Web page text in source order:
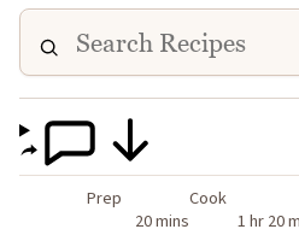
Prep
20 mins
Cook
1 hr 20